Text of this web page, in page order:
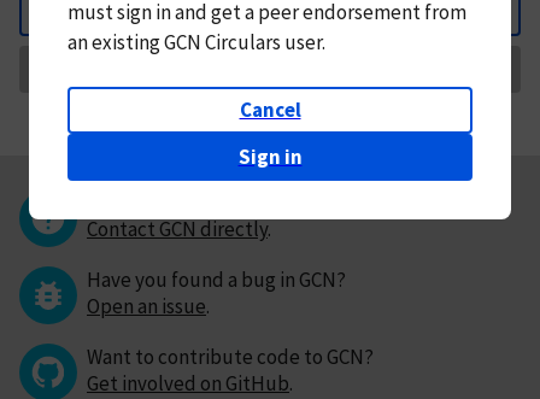
Back
mustsign in andget a peer endorsement from
an existing GCN Circulars user.
Cancel
Sign in
Contact GCN directly.
Have you found a bug in GCN?
Open an issue.
Want to contribute code to GCN?
Get involved on GitHub.